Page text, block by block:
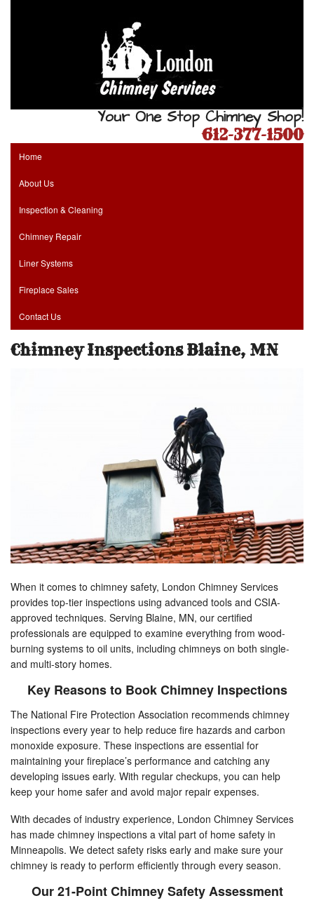
Your One Stop Chimney Shop!
612-377-1500
Home
About Us
Inspection & Cleaning
Chimney Repair
Liner Systems
Fireplace Sales
Contact Us
Chimney Inspections Blaine, MN
When it comes to chimney safety, London Chimney Services
provides top-tier inspections using advanced tools and CSIA-
approved techniques. Serving Blaine, MN, our certified
professionals are equipped to examine everything from wood-
burning systems to oil units, including chimneys on both single-
and multi-story homes.
Key Reasons to Book Chimney Inspections
The National Fire Protection Association recommends chimney
inspections every year to help reduce fire hazards and carbon
monoxide exposure. These inspections are essential for
maintaining your fireplace’s performance and catching any
developing issues early. With regular checkups, you can help
keep your home safer and avoid major repair expenses.
With decades of industry experience, London Chimney Services
has made chimney inspections a vital part of home safety in
Minneapolis. We detect safety risks early and make sure your
chimney is ready to perform efficiently through every season.
Our 21-Point Chimney Safety Assessment